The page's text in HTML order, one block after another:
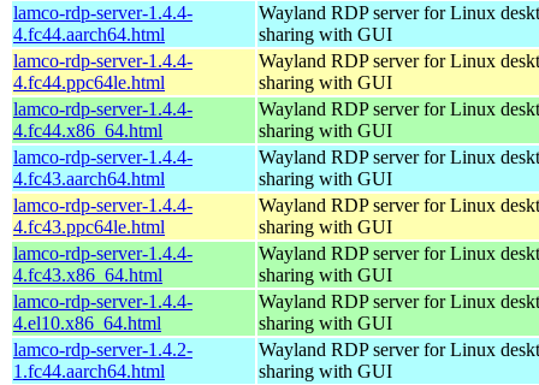
lamco-rdp-server-1.4.4-
4.fc44.aarch64.html
Wayland RDP server for Linux
sharing with GUI
lamco-rdp-server-1.4.4-
4.fc44.ppc64le.html
Wayland RDP server for Linux
sharing with GUI
lamco-rdp-server-1.4.4-
4.fc44.x86_64.html
Wayland RDP server for Linux
sharing with GUI
lamco-rdp-server-1.4.4-
4.fc43.aarch64.html
Wayland RDP server for Linux
sharing with GUI
lamco-rdp-server-1.4.4-
4.fc43.ppc64le.html
Wayland RDP server for Linux
sharing with GUI
lamco-rdp-server-1.4.4-
4.fc43.x86_64.html
Wayland RDP server for Linux
sharing with GUI
lamco-rdp-server-1.4.4-
4.el10.x86_64.html
Wayland RDP server for Linux
sharing with GUI
lamco-rdp-server-1.4.2-
1.fc44.aarch64.html
Wayland RDP server for Linux
sharing with GUI